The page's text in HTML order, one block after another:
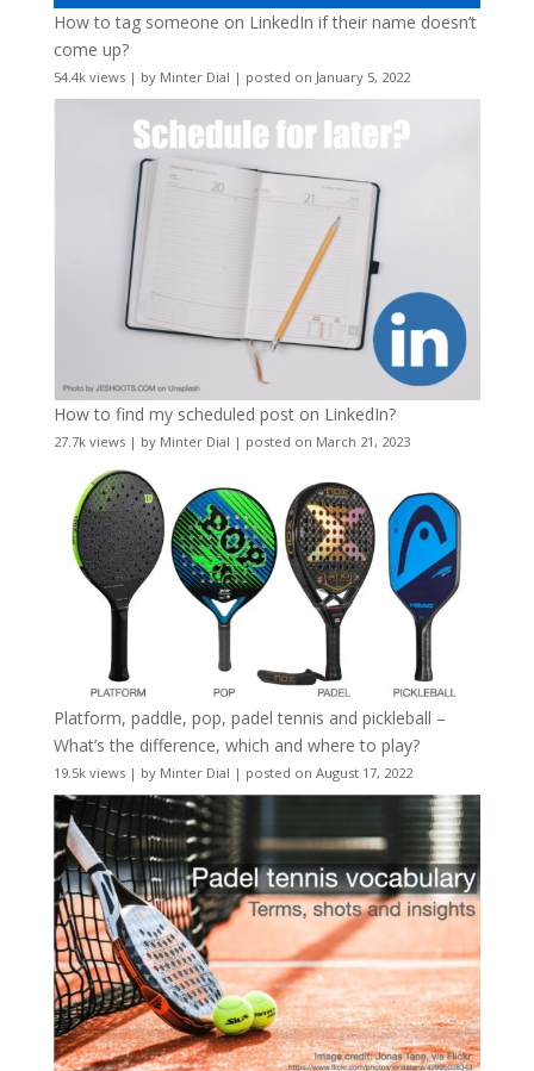
How to tag someone on LinkedIn if their name doesn’t
come up?
54.4k views| by Minter Dial | posted on January 5, 2022
How to find my scheduled post on LinkedIn?
27.7k views| by Minter Dial | posted on March 21, 2023
Platform, paddle, pop, padel tennis and pickleball –
What’s the difference, which and where to play?
19.5k views| by Minter Dial | posted on August 17, 2022